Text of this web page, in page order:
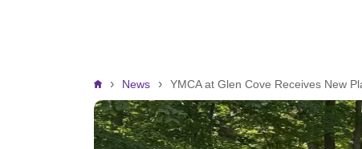
Breadcrumb
News YMCA at Glen Cove Receives New